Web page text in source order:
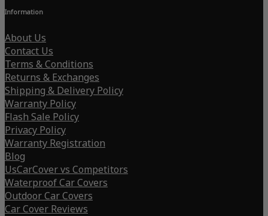
Information
About Us
Contact Us
Terms & Conditions
Returns & Exchanges
Shipping & Delivery Policy
Warranty Policy
Flash Sale Policy
Privacy Policy
Warranty Registration
Blog
UsCarCover vs Competitors
Waterproof Car Covers
Outdoor Car Covers
Car Cover Reviews